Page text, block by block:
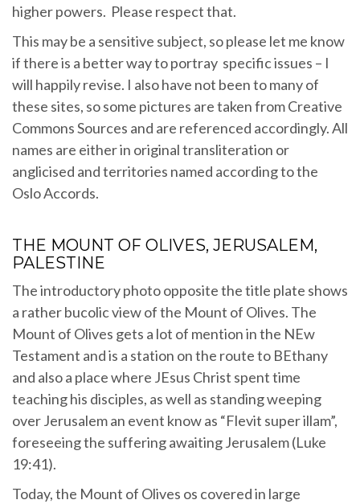
higher powers. Please respect that.
This may be a sensitive subject, so please let me know
if there is a better way to portray specific issues – I
will happily revise. I also have not been to many of
these sites, so some pictures are taken from Creative
Commons Sources and are referenced accordingly. All
names are either in original transliteration or
anglicised and territories named according to the
Oslo Accords.
THE MOUNT OF OLIVES, JERUSALEM,
PALESTINE
The introductory photo opposite the title plate shows
a rather bucolic view of the Mount of Olives. The
Mount of Olives gets a lot of mention in the NEw
Testament and is a station on the route to BEthany
and also a place where JEsus Christ spent time
teaching his disciples, as well as standing weeping
over Jerusalem an event know as “Flevit super illam”,
foreseeing the suffering awaiting Jerusalem (Luke
19:41).
Today, the Mount of Olives os covered in large